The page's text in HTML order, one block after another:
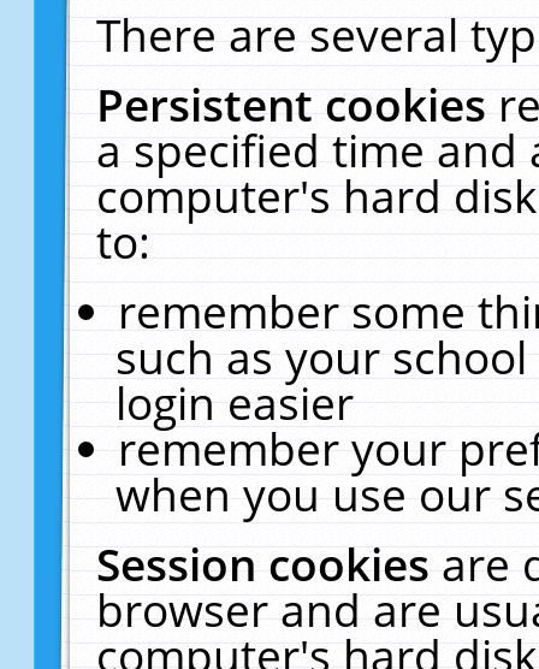
There are several
Persistent cookies
a specified time and
computer's hard
to:
remember some
such as your
login easier
remember your
when you use our
Session cookiesare
browser and are
computer's hard